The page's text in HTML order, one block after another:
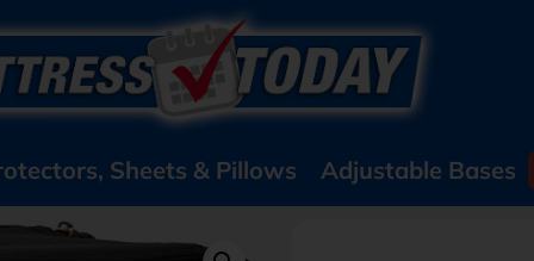
Sheets & Pillows Adjustable Bases